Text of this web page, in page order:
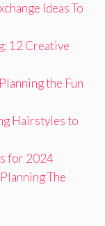
Ideas To
12 Creative
the Fun
Hairstyles to
for 2024
The